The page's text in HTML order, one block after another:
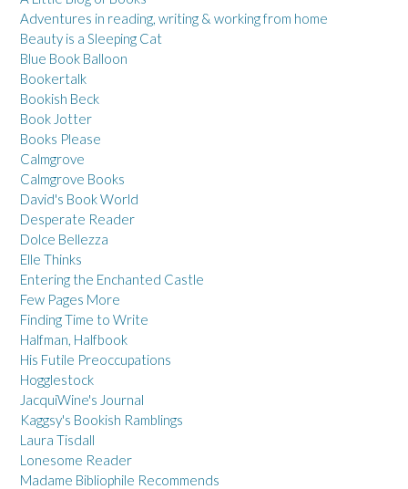
Adventures in reading, writing & working from home
Beauty is a Sleeping Cat
Blue Book Balloon
Bookertalk
Bookish Beck
Book Jotter
Books Please
Calmgrove
Calmgrove Books
David's Book World
Desperate Reader
Dolce Bellezza
Elle Thinks
Entering the Enchanted Castle
Few Pages More
Finding Time to Write
Halfman, Halfbook
His Futile Preoccupations
Hogglestock
JacquiWine's Journal
Kaggsy's Bookish Ramblings
Laura Tisdall
Lonesome Reader
Madame Bibliophile Recommends